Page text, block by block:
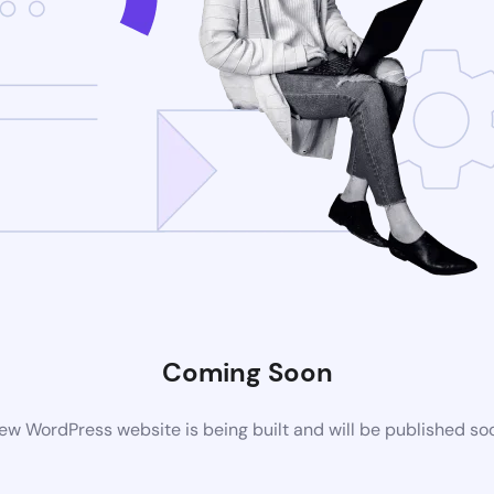
Coming Soon
WordPress website is being built and will be published